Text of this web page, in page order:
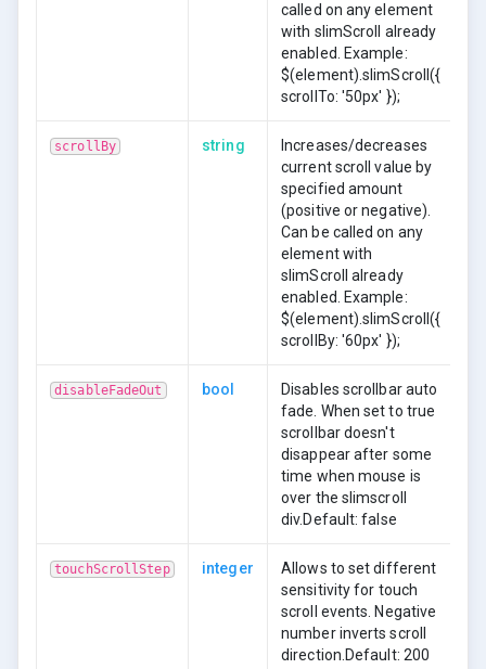
called on any element
with slimScroll already
enabled. Example:
$(element).slimScroll({
scrollTo: '50px' });
scrollBy string
Increases/decreases
current scroll value by
specified amount
(positive or negative).
Can be called on any
element with
slimScroll already
enabled. Example:
$(element).slimScroll({
scrollBy: '60px' });
disableFadeOut bool
Disables scrollbar auto
fade. When set to true
scrollbar doesn't
disappear after some
time when mouse is
over the slimscroll
div.Default: false
touchScrollStep integer
Allows to set different
sensitivity for touch
scroll events. Negative
number inverts scroll
direction.Default: 200